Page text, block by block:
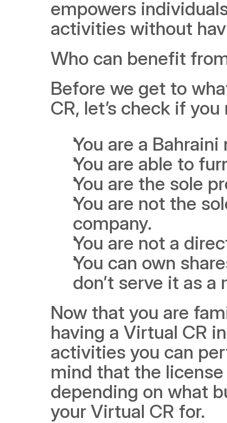
empowers
activities without
Who can benefit
Before we get to
CR, let’s check if
You are a Bahraini
You are able to
You are the sole
You are not the
company.
You are not a
You can own
don’t serve it as
Now that you are
having a Virtual CR
activities you can
mind that the
depending on what
your Virtual CR for.